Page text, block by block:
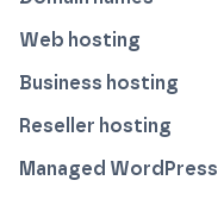
Web hosting
Business hosting
Reseller hosting
Managed WordPress